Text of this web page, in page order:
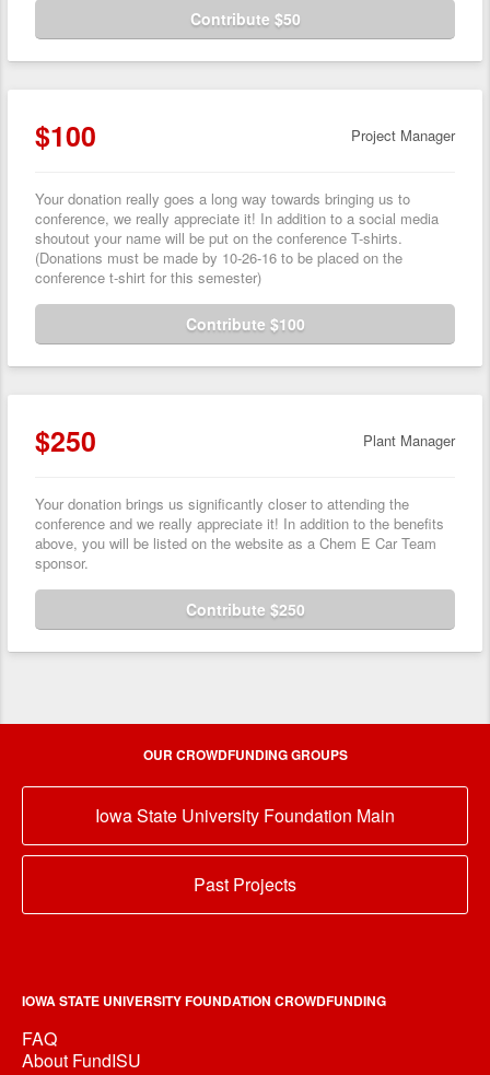
Contribute $50
$100 Project Manager
Your donation really goes a long way towards bringing us to
conference, we really appreciate it! In addition to a social media
shoutout your name will be put on the conference T-shirts.
(Donations must be made by 10-26-16 to be placed on the
conference t-shirt for this semester)
Contribute $100
$250 Plant Manager
Your donation brings us significantly closer to attending the
conference and we really appreciate it! In addition to the benefits
above, you will be listed on the website as a Chem E Car Team
sponsor.
Contribute $250
OUR CROWDFUNDING GROUPS
Iowa State University Foundation Main
Past Projects
IOWA STATE UNIVERSITY FOUNDATION CROWDFUNDING
FAQ
About FundISU